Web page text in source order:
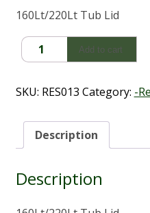
160Lt/220Lt Tub Lid
Tub
Lid
Corflute
(160Lt/220Lt)
quantity
Add to cart
SKU: RES013 Category: -
Description
Description